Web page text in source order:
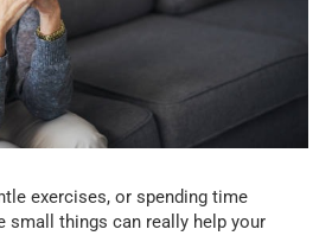
exercises, or spending time
small things can really help your